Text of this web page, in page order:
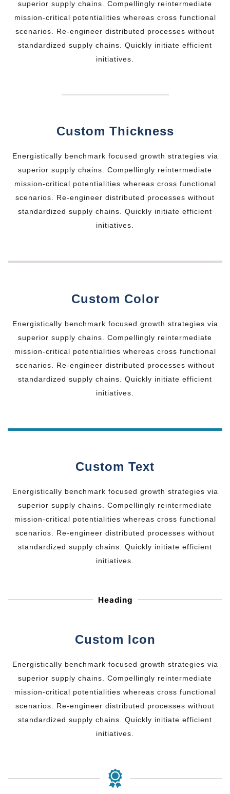
superior supply chains. Compellingly reintermediate
mission-critical potentialities whereas cross functional
scenarios. Re-engineer distributed processes without
standardized supply chains. Quickly initiate efficient
initiatives.
Custom Thickness
Energistically benchmark focused growth strategies via
superior supply chains. Compellingly reintermediate
mission-critical potentialities whereas cross functional
scenarios. Re-engineer distributed processes without
standardized supply chains. Quickly initiate efficient
initiatives.
Custom Color
Energistically benchmark focused growth strategies via
superior supply chains. Compellingly reintermediate
mission-critical potentialities whereas cross functional
scenarios. Re-engineer distributed processes without
standardized supply chains. Quickly initiate efficient
initiatives.
Custom Text
Energistically benchmark focused growth strategies via
superior supply chains. Compellingly reintermediate
mission-critical potentialities whereas cross functional
scenarios. Re-engineer distributed processes without
standardized supply chains. Quickly initiate efficient
initiatives.
Heading
Custom Icon
Energistically benchmark focused growth strategies via
superior supply chains. Compellingly reintermediate
mission-critical potentialities whereas cross functional
scenarios. Re-engineer distributed processes without
standardized supply chains. Quickly initiate efficient
initiatives.